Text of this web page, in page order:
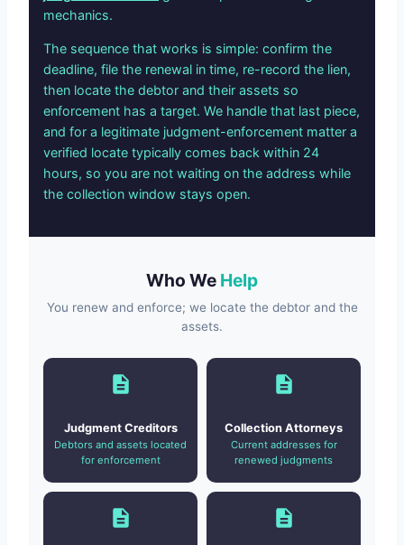
mechanics.
The sequence that works is simple: confirm the
deadline, file the renewal in time, re-record the lien,
then locate the debtor and their assets so
enforcement has a target. We handle that last piece,
and for a legitimate judgment-enforcement matter a
verified locate typically comes back within 24
hours, so you are not waiting on the address while
the collection window stays open.
Who We Help
You renew and enforce; we locate the debtor and the
assets.
Judgment Creditors
Debtors and assets located
for enforcement
Collection Attorneys
Current addresses for
renewed judgments